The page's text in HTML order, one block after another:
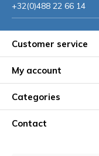
+32(0)488 22 66 14
Customer service
My account
Categories
Contact